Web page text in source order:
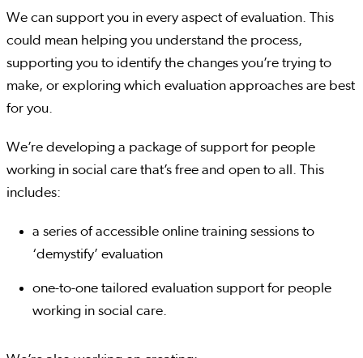
We can support you in every aspect of evaluation. This
could mean helping you understand the process,
supporting you to identify the changes you’re trying to
make, or exploring which evaluation approaches are best
for you.
We’re developing a package of support for people
working in social care that’s free and open to all. This
includes:
a series of accessible online training sessions to
‘demystify’ evaluation
one-to-one tailored evaluation support for people
working in social care.